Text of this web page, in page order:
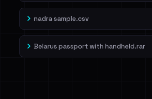
nadra sample.csv
Belarus passport with handheld.rar